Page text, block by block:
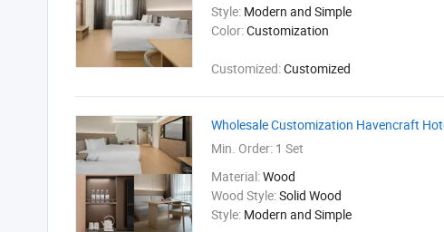
Style: Modern and Simple
Color:Customization
Customized:Customized
Wholesale Customization Havencraft
Min. Order: 1 Set
Material:Wood
Wood Style:Solid Wood
Style: Modern and Simple